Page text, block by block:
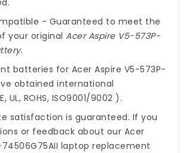
- Guaranteed to meet the
your original Acer Aspire V5-573P-
.
batteries for Acer Aspire V5-573P-
obtained international
ROHS, ISO9001/9002 ).
satisfaction is guaranteed. If you
or feedback about our Acer
laptop replacement